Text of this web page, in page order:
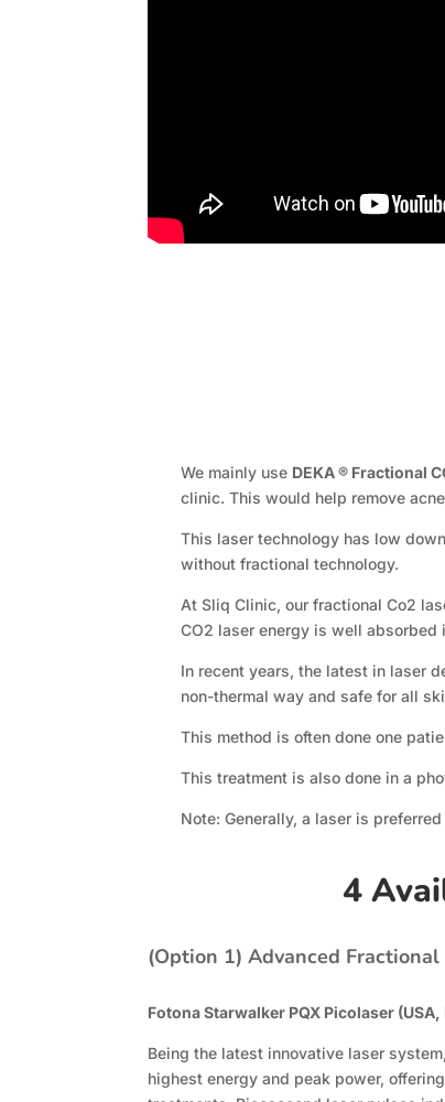
We mainly use DEKA ® Fractional
clinic. This would help remove
This laser technology has low
without fractional technology.
At Sliq Clinic, our fractional Co2
CO2 laser energy is well absorbed
In recent years, the latest in laser
non-thermal way and safe for all
This method is often done one
This treatment is also done in a
Note: Generally, a laser is
4
(Option 1) Advanced Fractional
Fotona Starwalker PQX Picolaser (USA,
Being the latest innovative laser
highest energy and peak power,